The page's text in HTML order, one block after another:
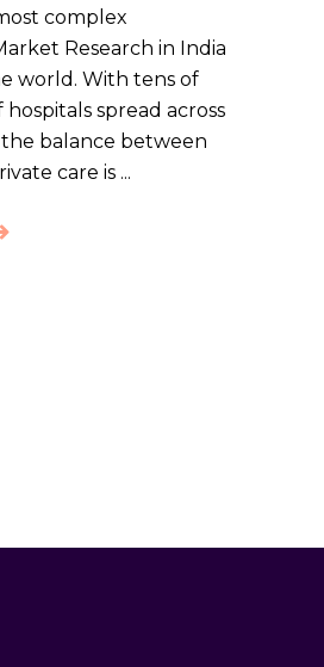
complex
Research in India
world. With tens of
spread across
balance between
care is